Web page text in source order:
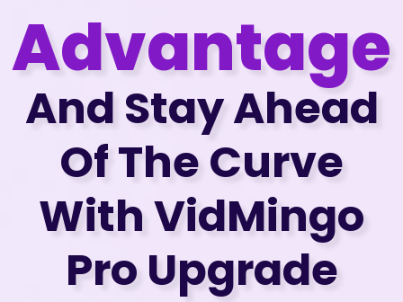
Advantage
And Stay Ahead
Of The Curve
With VidMingo
Pro Upgrade